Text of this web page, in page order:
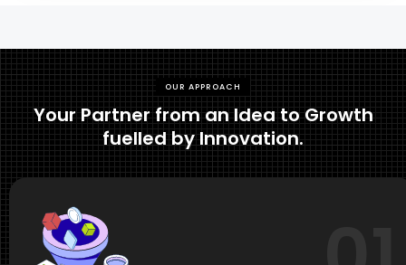
OUR APPROACH
Your Partner from an Idea to Growth
fuelled by Innovation.